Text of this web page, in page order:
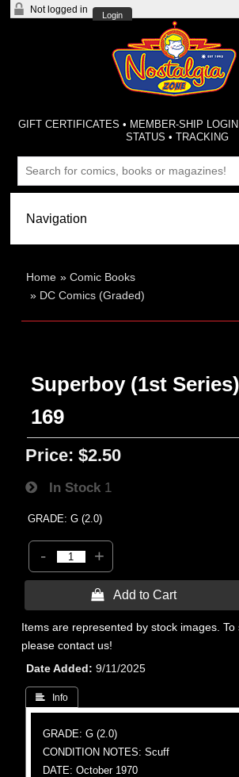
Not logged in
Login
GIFT CERTIFICATES • MEMBER-SHIP
STATUS •TRACKING
Home »Comic Books
» DC Comics (Graded)
Superboy (1st
169
Price: $2.50
In Stock 1
GRADE: G (2.0)
- +
 Add to Cart
Items are represented by stock images. To
please contact us!
Date Added
9/11/2025
 Info
GRADE: G (2.0)
CONDITION NOTES: Scuff
DATE: October 1970